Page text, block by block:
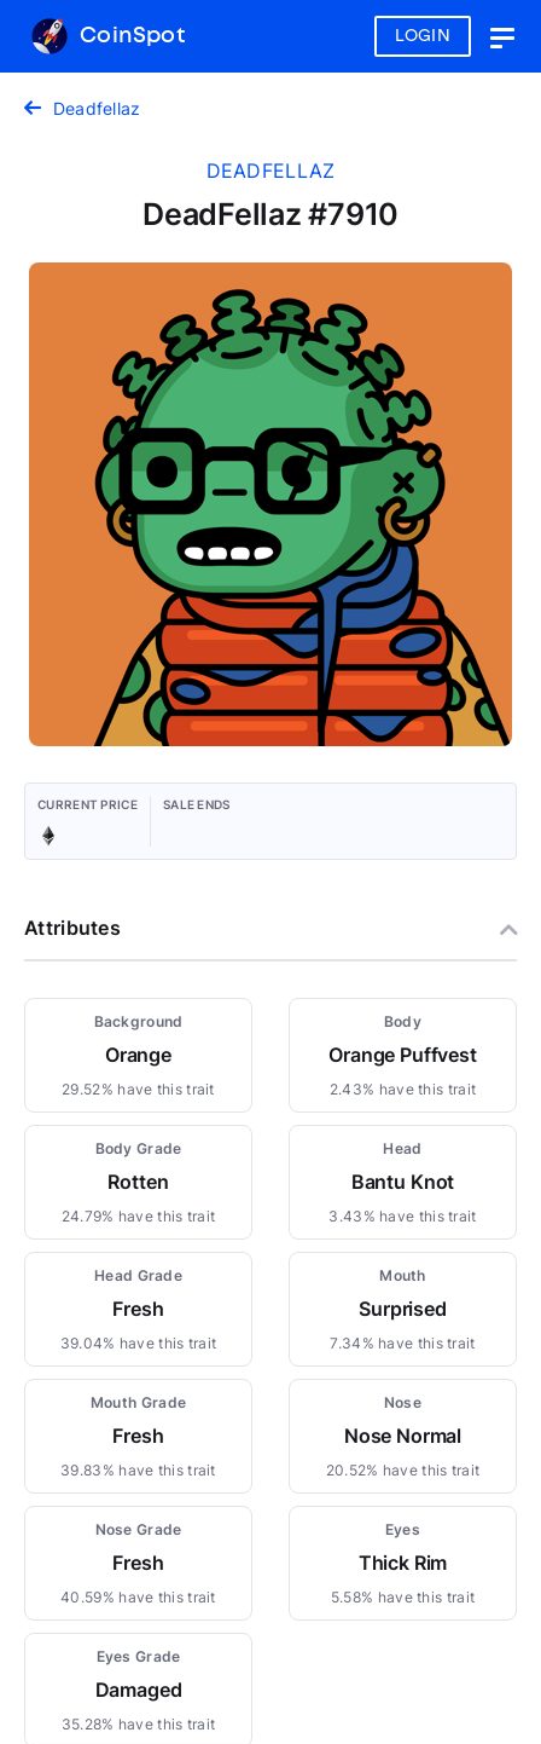
LOGIN
CoinSpot
Deadfellaz
DEADFELLAZ
DeadFellaz #7910
CURRENT PRICE SALE ENDS
Attributes
Background
Orange
29.52% have this trait
Body
Orange Puffvest
2.43% have this trait
Body Grade
Rotten
24.79% have this trait
Head
Bantu Knot
3.43% have this trait
Head Grade
Fresh
39.04% have this trait
Mouth
Surprised
7.34% have this trait
Mouth Grade
Fresh
39.83% have this trait
Nose
Nose Normal
20.52% have this trait
Nose Grade
Fresh
40.59% have this trait
Eyes
Thick Rim
5.58% have this trait
Eyes Grade
Damaged
35.28% have this trait